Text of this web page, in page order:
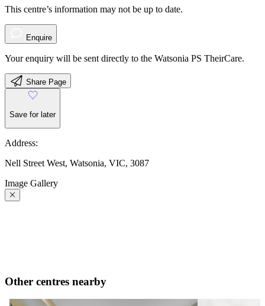
This centre’s information may not be up to date.
Enquire
Your enquiry will be sent directly to the Watsonia PS TheirCare.
Share Page
Save for later
Address:
Nell Street West, Watsonia, VIC, 3087
Image Gallery
Other centres nearby